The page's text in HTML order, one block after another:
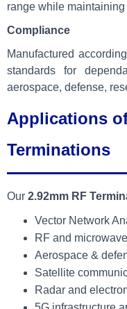
range while
Compliance
Manufactured
standards for
aerospace, defense,
Applications
Terminations
Our 2.92mm RF
Vector Network
RF and
Aerospace &
Satellite
Radar and